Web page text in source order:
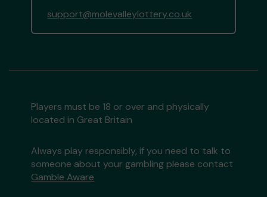
support@molevalleylottery.co.uk
Players must be 18 or over and physically
located in Great Britain
Always play responsibly, if you need to talk to
someone about your gambling please contact
Gamble Aware